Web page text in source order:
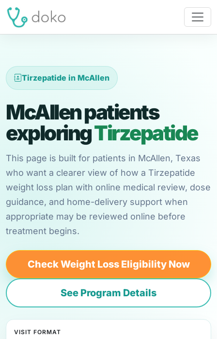
Tirzepatide in McAllen
McAllen patients
exploringTirzepatide
This page is built for patients in McAllen, Texas
who want a clearer view of how a Tirzepatide
weight loss plan with online medical review, dose
guidance, and home-delivery support when
appropriate may be reviewed online before
treatment begins.
Check Weight Loss Eligibility Now
See Program Details
VISIT FORMAT